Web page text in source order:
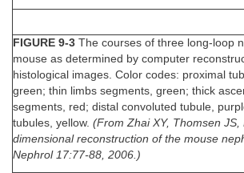
FIGURE 9-3 The courses of three long-loop
mouse as determined by computer
histological images. Color codes: proximal
green; thin limbs segments, green; thick
segments, red; distal convoluted tubule,
tubules, yellow. (From Zhai XY, Thomsen
dimensional reconstruction of the mouse
Nephrol 17:77-88, 2006.)